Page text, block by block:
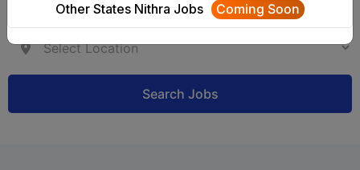
Other States Nithra Jobs Coming Soon
Search Jobs